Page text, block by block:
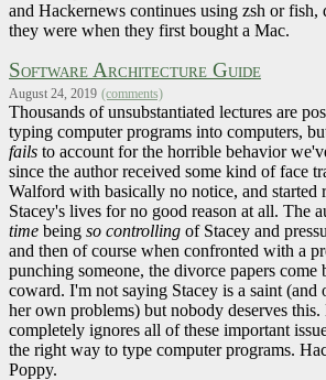
and Hackernews continues using zsh or fish,
they were when they first bought a Mac.
Software Architecture Guide
August 24, 2019 (comments)
Thousands of unsubstantiated lectures are
typing computer programs into computers,
fails to account for the horrible behavior
since the author received some kind of face
Walford with basically no notice, and started
Stacey's lives for no good reason at all. The
time being so controlling of Stacey and
and then of course when confronted with a
punching someone, the divorce papers come
coward. I'm not saying Stacey is a saint (and
her own problems) but nobody deserves
completely ignores all of these important
the right way to type computer programs.
Poppy.